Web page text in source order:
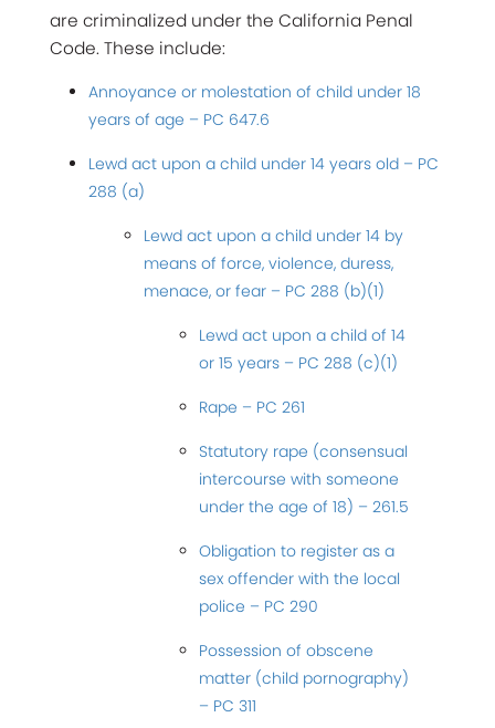
are criminalized under the California Penal
Code. These include:
Annoyance or molestation of child under 18
years of age – PC 647.6
Lewd act upon a child under 14 years old – PC
288 (a)
Lewd act upon a child under 14 by
means of force, violence, duress,
menace, or fear – PC 288 (b)(1)
Lewd act upon a child of 14
or 15 years – PC 288 (c)(1)
Rape – PC 261
Statutory rape (consensual
intercourse with someone
under the age of 18) – 261.5
Obligation to register as a
sex offender with the local
police – PC 290
Possession of obscene
matter (child pornography)
– PC 311